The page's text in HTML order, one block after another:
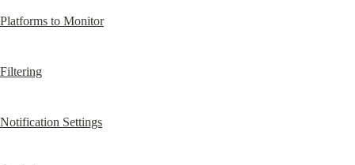
Platforms to Monitor
Filtering
Notification Settings